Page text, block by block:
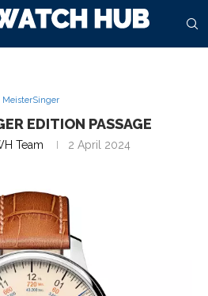
MeisterSinger
EDITION PASSAGE
Team 2 April 2024